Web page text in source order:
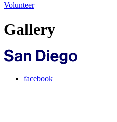
Volunteer
Gallery
facebook